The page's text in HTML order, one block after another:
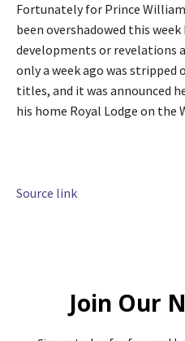
Fortunately for Prince
been overshadowed this
developments or revelations
only a week ago was stripped
titles, and it was announced
his home Royal Lodge on the
Source link